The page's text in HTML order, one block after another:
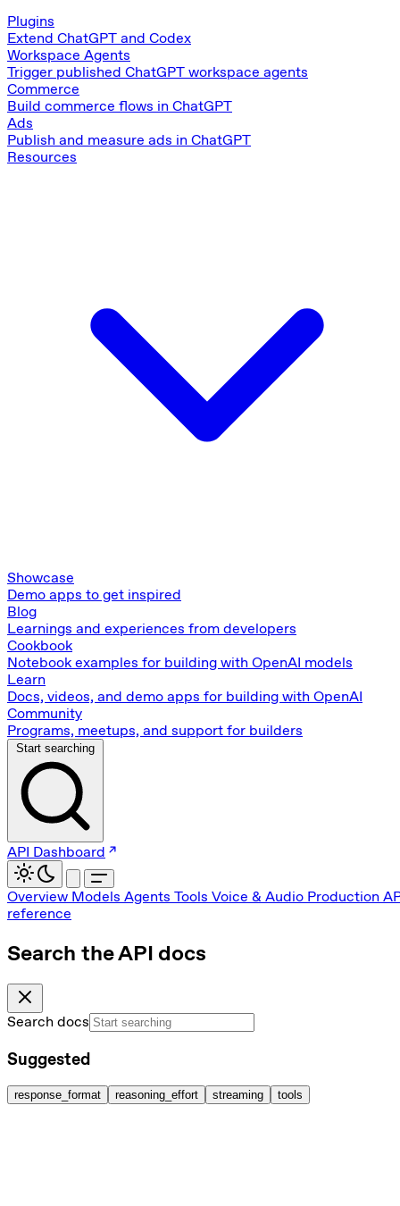
Plugins
Extend ChatGPT and Codex
Workspace Agents
Trigger published ChatGPT workspace agents
Commerce
Build commerce flows in ChatGPT
Ads
Publish and measure ads in ChatGPT
Resources
Showcase
Demo apps to get inspired
Blog
Learnings and experiences from developers
Cookbook
Notebook examples for building with OpenAI models
Learn
Docs, videos, and demo apps for building with OpenAI
Community
Programs, meetups, and support for builders
Start searching
API Dashboard
Overview Models Agents Tools Voice & Audio Production
reference
Search the API docs
Search docs
Suggested
response_format reasoning_effort streaming tools